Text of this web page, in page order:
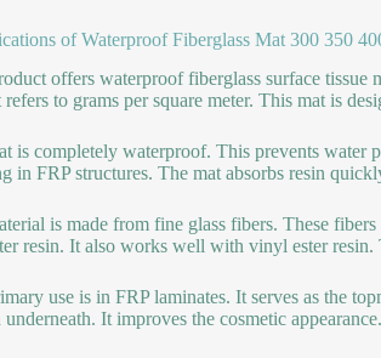
of Waterproof Fiberglass Mat 300 350
offers waterproof fiberglass surface
to grams per square meter. This mat is
is completely waterproof. This prevents water
in FRP structures. The mat absorbs resin
is made from fine glass fibers. These
resin. It also works well with vinyl ester
use is in FRP laminates. It serves as the
underneath. It improves the cosmetic